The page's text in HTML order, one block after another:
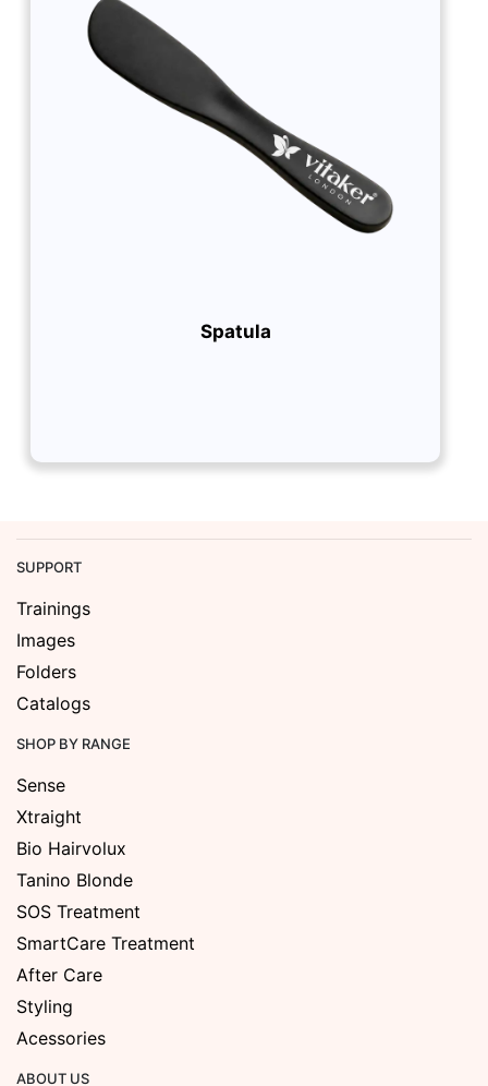
Spatula
SUPPORT
Trainings
Images
Folders
Catalogs
SHOP BY RANGE
Sense
Xtraight
Bio Hairvolux
Tanino Blonde
SOS Treatment
SmartCare Treatment
After Care
Styling
Acessories
ABOUT US